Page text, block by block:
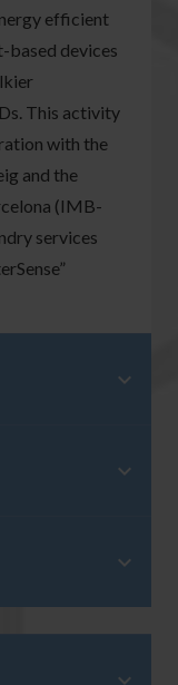
efficient
based devices
This activity
with the
and the
(IMB-
services